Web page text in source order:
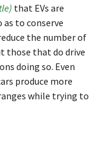
that EVs are
as to conserve
the number of
those that do drive
doing so. Even
produce more
while trying to